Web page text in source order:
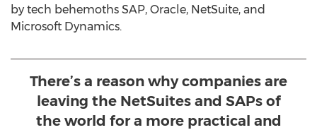
by tech behemoths SAP, Oracle, NetSuite, and
Microsoft Dynamics.
There’s a reason why companies are
leaving the NetSuites and SAPs of
the world for a more practical and